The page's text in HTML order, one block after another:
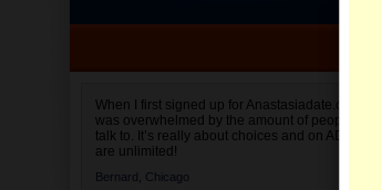
When I first signed up for Anastasiadate.com I
was overwhelmed by the amount of people to
talk to. It’s really about choices and on AD they
are unlimited!
Bernard, Chicago
Select your country.